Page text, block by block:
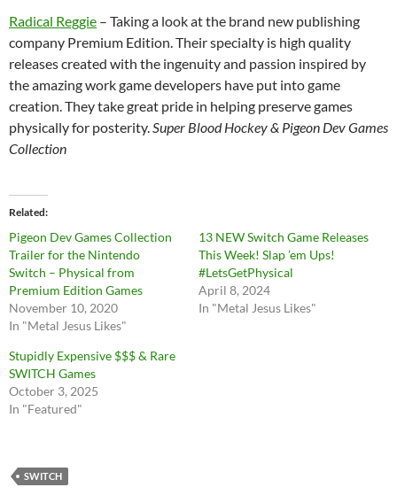
Radical Reggie – Taking a look at the brand new publishing
company Premium Edition. Their specialty is high quality
releases created with the ingenuity and passion inspired by
the amazing work game developers have put into game
creation. They take great pride in helping preserve games
physically for posterity.Super Blood Hockey & Pigeon Dev Games
Collection
Related
Pigeon Dev Games Collection
Trailer for the Nintendo
Switch – Physical from
Premium Edition Games
November 10, 2020
In "Metal Jesus Likes"
13 NEW Switch Game Releases
This Week! Slap ’em Ups!
#LetsGetPhysical
April 8, 2024
In "Metal Jesus Likes"
Stupidly Expensive $$$ & Rare
SWITCH Games
October 3, 2025
In "Featured"
SWITCH